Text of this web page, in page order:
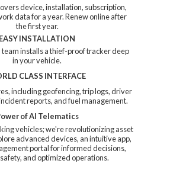
device, installation, subscription,
data for a year. Renew online after
the first year.
EASY INSTALLATION
installs a thief-proof tracker deep
in your vehicle.
CLASS INTERFACE
including geofencing, trip logs, driver
reports, and fuel management.
of AI Telematics
vehicles; we're revolutionizing asset
advanced devices, an intuitive app,
portal for informed decisions,
andoptimized operations.